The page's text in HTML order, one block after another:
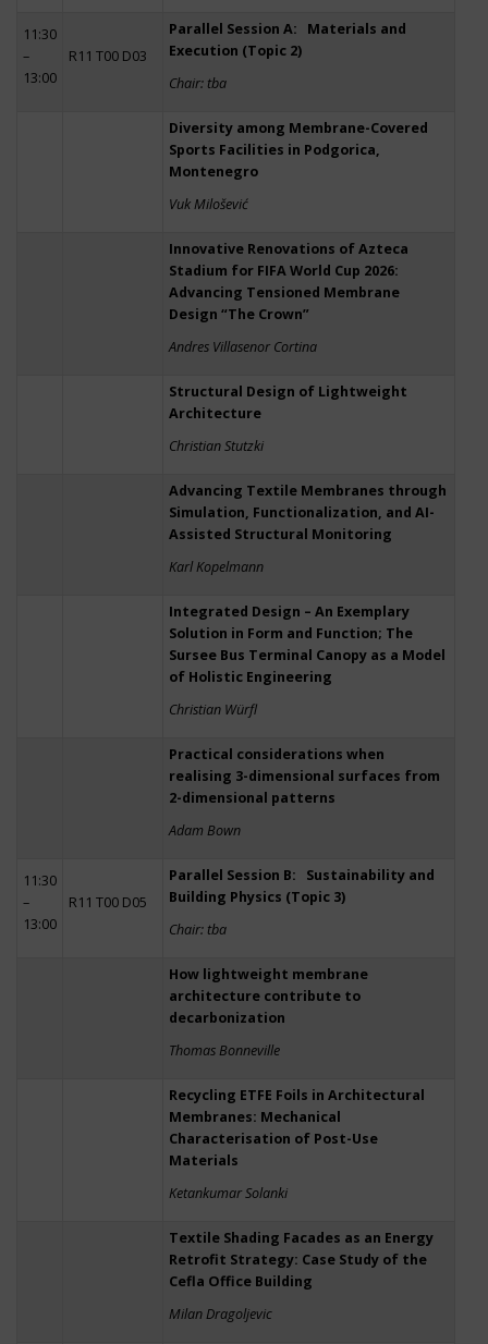
11:30
–
13:00
R11 T00 D03
Parallel Session A: Materials and
Execution (Topic 2)
Chair: tba
Diversity among Membrane-Covered
Sports Facilities in Podgorica,
Montenegro
Vuk Milošević
Innovative Renovations of Azteca
Stadium for FIFA World Cup 2026:
Advancing Tensioned Membrane
Design “The Crown”
Andres Villasenor Cortina
Structural Design of Lightweight
Architecture
Christian Stutzki
Advancing Textile Membranes through
Simulation, Functionalization, and AI-
Assisted Structural Monitoring
Karl Kopelmann
Integrated Design – An Exemplary
Solution in Form and Function; The
Sursee Bus Terminal Canopy as a Model
of Holistic Engineering
Christian Würfl
Practical considerations when
realising 3-dimensional surfaces from
2-dimensional patterns
Adam Bown
11:30
–
13:00
R11 T00 D05
Parallel Session B: Sustainability and
Building Physics (Topic 3)
Chair: tba
How lightweight membrane
architecture contribute to
decarbonization
Thomas Bonneville
Recycling ETFE Foils in Architectural
Membranes: Mechanical
Characterisation of Post-Use
Materials
Ketankumar Solanki
Textile Shading Facades as an Energy
Retrofit Strategy: Case Study of the
Cefla Office Building
Milan Dragoljevic